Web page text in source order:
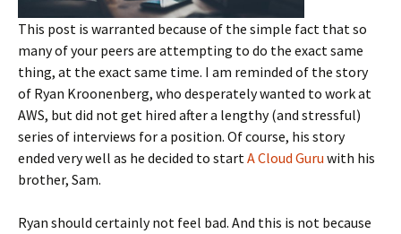
This post is warranted because of the simple fact that so
many of your peers are attempting to do the exact same
thing, at the exact same time. I am reminded of the story
of Ryan Kroonenberg, who desperately wanted to work at
AWS, but did not get hired after a lengthy (and stressful)
series of interviews for a position. Of course, his story
ended very well as he decided to startA Cloud Guru with his
brother, Sam.
Ryan should certainly not feel bad. And this is not because